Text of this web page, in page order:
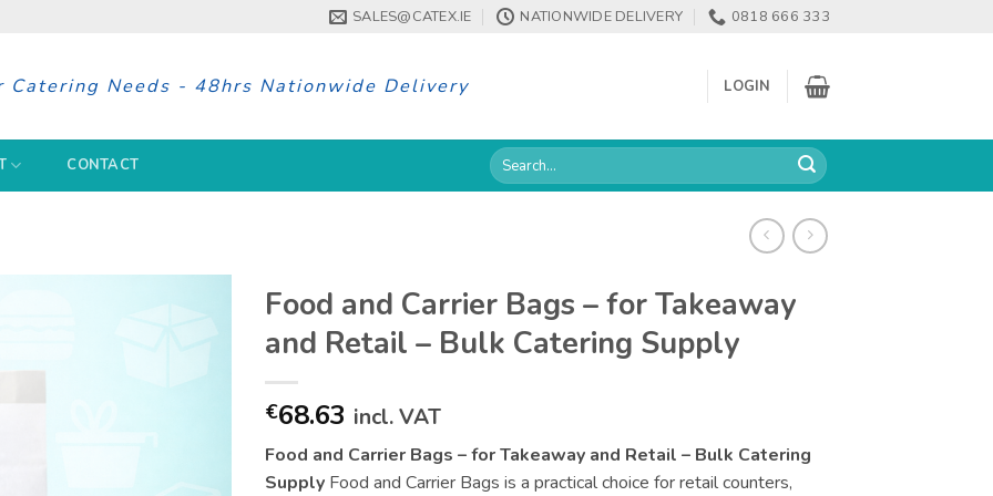
SALES@CATEX.IE NATIONWIDE DELIVERY 0818 666 333
Catering Needs - 48hrs Nationwide Delivery LOGIN
CONTACT
Search
for:
Food and Carrier Bags – for Takeaway
and Retail – Bulk Catering Supply
€68.63 incl. VAT
Food and Carrier Bags – for Takeaway and Retail – Bulk Catering
Supply Food and Carrier Bags is a practical choice for retail counters,